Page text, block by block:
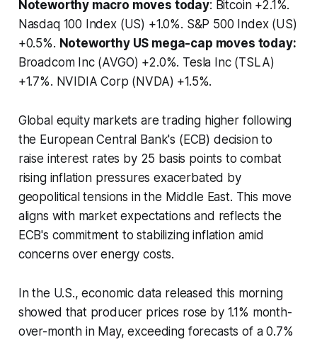
Noteworthy macro moves today: Bitcoin +2.1%.
Nasdaq 100 Index (US) +1.0%. S&P 500 Index (US)
+0.5%. Noteworthy US mega-cap moves today:
Broadcom Inc (AVGO) +2.0%. Tesla Inc (TSLA)
+1.7%. NVIDIA Corp (NVDA) +1.5%.
Global equity markets are trading higher following
the European Central Bank's (ECB) decision to
raise interest rates by 25 basis points to combat
rising inflation pressures exacerbated by
geopolitical tensions in the Middle East. This move
aligns with market expectations and reflects the
ECB's commitment to stabilizing inflation amid
concerns over energy costs.
In the U.S., economic data released this morning
showed that producer prices rose by 1.1% month-
over-month in May, exceeding forecasts of a 0.7%